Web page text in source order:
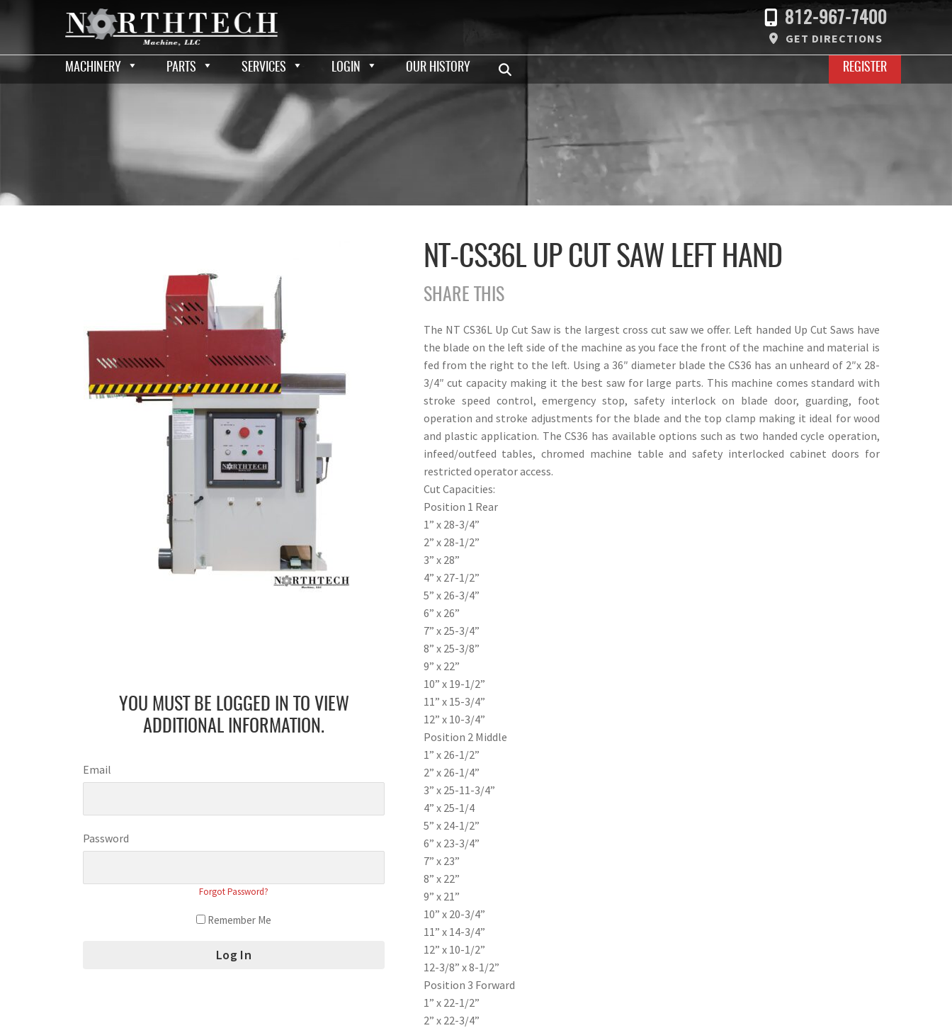
812-967-7400
GET DIRECTIONS
MACHINERY PARTS SERVICES LOGIN OUR HISTORY REGISTER
NT-CS36L UP CUT SAW LEFT HAND
SHARE THIS
The NT CS36L Up Cut Saw is the largest cross cut saw we offer. Left handed Up Cut Saws have
the blade on the left side of the machine as you face the front of the machine and material is
fed from the right to the left. Using a 36″ diameter blade the CS36 has an unheard of 2″x 28-
3/4″ cut capacity making it the best saw for large parts. This machine comes standard with
stroke speed control, emergency stop, safety interlock on blade door, guarding, foot
operation and stroke adjustments for the blade and the top clamp making it ideal for wood
and plastic application. The CS36 has available options such as two handed cycle operation,
infeed/outfeed tables, chromed machine table and safety interlocked cabinet doors for
restricted operator access.
Cut Capacities:
Position 1 Rear
1” x 28-3/4”
2” x 28-1/2”
3” x 28”
4” x 27-1/2”
5” x 26-3/4”
6” x 26”
7” x 25-3/4”
8” x 25-3/8”
9” x 22”
10” x 19-1/2”
11” x 15-3/4”
12” x 10-3/4”
Position 2 Middle
1” x 26-1/2”
2” x 26-1/4”
3” x 25-11-3/4”
4” x 25-1/4
5” x 24-1/2”
6” x 23-3/4”
7” x 23”
8” x 22”
9” x 21”
10” x 20-3/4”
11” x 14-3/4”
12” x 10-1/2”
12-3/8” x 8-1/2”
Position 3 Forward
1” x 22-1/2”
2” x 22-3/4”
YOU MUST BE LOGGED IN TO VIEW
ADDITIONAL INFORMATION.
Email
Password
Forgot Password?
Remember Me